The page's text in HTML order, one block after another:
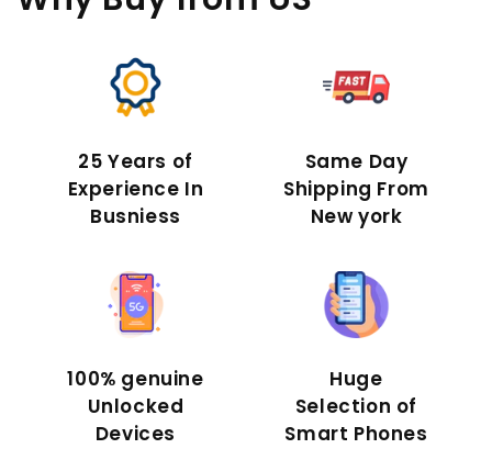
25 Years of
Experience In
Busniess
Same Day
Shipping From
New york
100% genuine
Unlocked
Devices
Huge
Selection of
Smart Phones